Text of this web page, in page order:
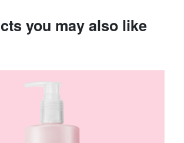
you may also like